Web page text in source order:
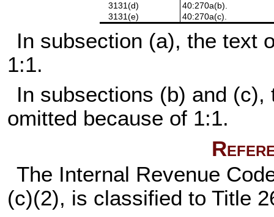
3131(d)
40:270a(b).
3131(e)
40:270a(c).
In subsection (a), the text
1:1.
In subsections (b) and
omitted because of 1:1.
The Internal Revenue
(c)(2), is classified to Title